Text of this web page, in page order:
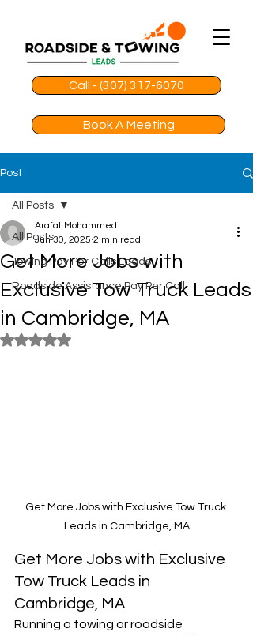
Call - (307) 317-6070
Book A Meeting
Post
All Posts
Towing Pay Per Calls Leads
Roadside Assistance Pay Per Call
All Posts
Get More Jobs with
Exclusive Tow Truck Leads
in Cambridge, MA
Arafat Mohammed
Jun 30, 2025 2 min read
Rated NaN out of 5 stars.
Get More Jobs with Exclusive Tow Truck
Leads in Cambridge, MA
Get More Jobs with Exclusive
Tow Truck Leads in
Cambridge, MA
Running a towing or roadside